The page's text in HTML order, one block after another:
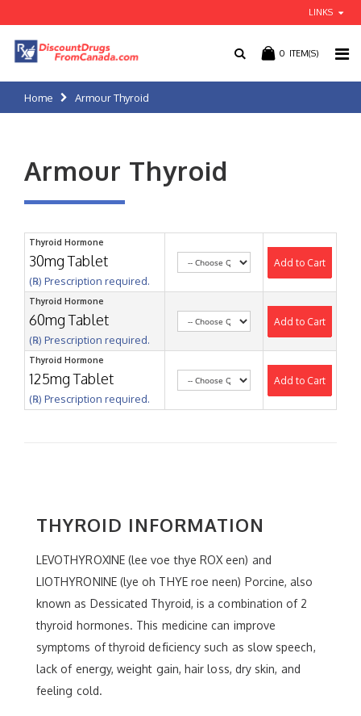
LINKS
0 ITEM(S)
Home Armour Thyroid
Armour Thyroid
Thyroid Hormone
30mg Tablet
(℞) Prescription required.
Add to Cart
Thyroid Hormone
60mg Tablet
(℞) Prescription required.
Add to Cart
Thyroid Hormone
125mg Tablet
(℞) Prescription required.
Add to Cart
THYROID INFORMATION
LEVOTHYROXINE (lee voe thye ROX een) and
LIOTHYRONINE (lye oh THYE roe neen) Porcine, also
known as Dessicated Thyroid, is a combination of 2
thyroid hormones. This medicine can improve
symptoms of thyroid deficiency such as slow speech,
lack of energy, weight gain, hair loss, dry skin, and
feeling cold.